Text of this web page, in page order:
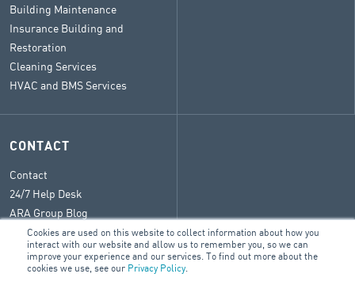
Cookies are used on this website to collect information about how you
interact with our website and allow us to remember you, so we can
improve your experience and our services. To find out more about the
cookies we use, see our Privacy Policy.
Building Maintenance
Insurance Building and
Restoration
Cleaning Services
HVAC and BMS Services
CONTACT
Contact
24/7 Help Desk
ARA Group Blog